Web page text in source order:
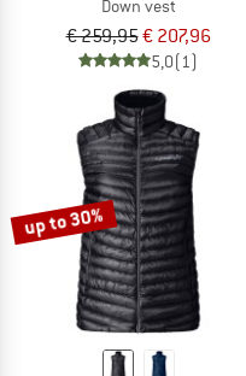
Down vest
€ 259,95€ 207,96
5,0(1)
up to 30%